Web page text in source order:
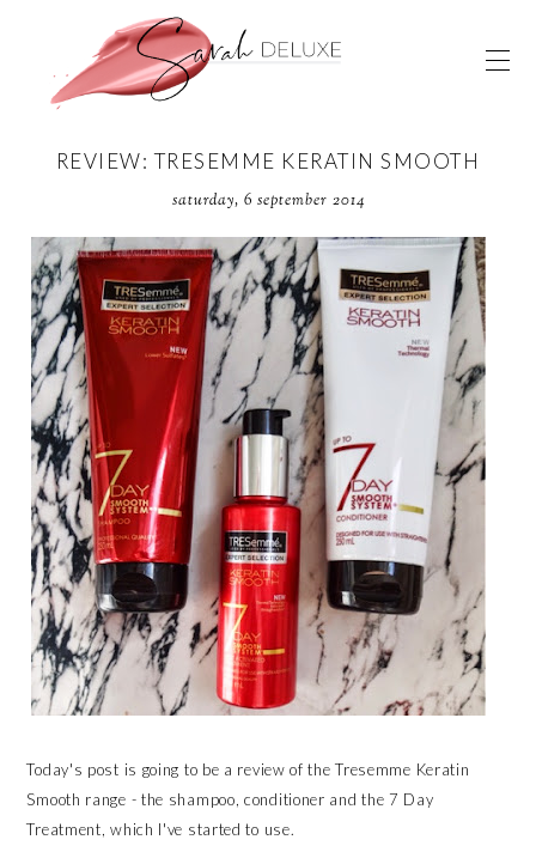
REVIEW: TRESEMME KERATIN SMOOTH
saturday, 6 september 2014
Today's post is going to be a review of the Tresemme Keratin
Smooth range - the shampoo, conditioner and the 7 Day
Treatment, which I've started to use.